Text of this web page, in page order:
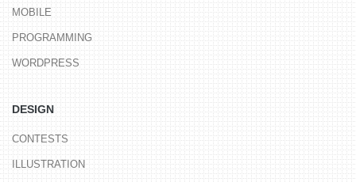
MOBILE
PROGRAMMING
WORDPRESS
DESIGN
CONTESTS
ILLUSTRATION